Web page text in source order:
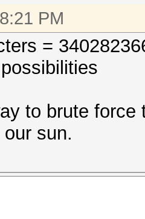
PM
=
to brute
sun.